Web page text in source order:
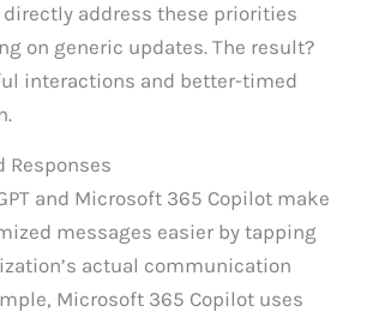
address these priorities
on generic updates. The result?
interactions and better-timed
Responses
and Microsoft 365 Copilot make
messages easier by tapping
actual communication
Microsoft 365 Copilot uses